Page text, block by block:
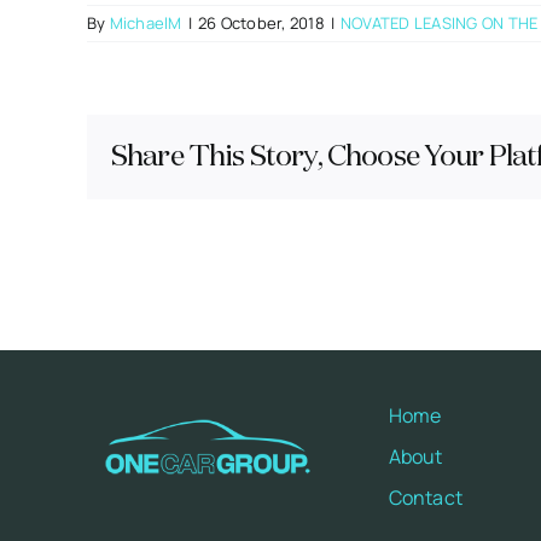
By MichaelM | 26 October, 2018 | NOVATED LEASING ON
Share This Story, Choose Your
Home
About
Contact